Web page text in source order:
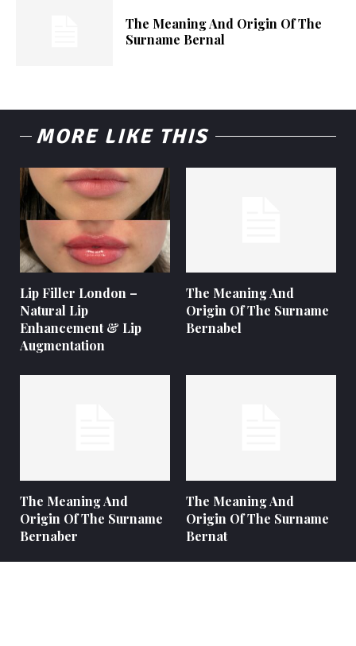
The Meaning And Origin Of The
Surname Bernal
MORE LIKE THIS
Lip Filler London –
Natural Lip
Enhancement & Lip
Augmentation
The Meaning And
Origin Of The Surname
Bernabel
The Meaning And
Origin Of The Surname
Bernaber
The Meaning And
Origin Of The Surname
Bernat